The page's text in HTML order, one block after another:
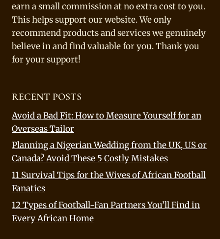
earn a small commission at no extra cost to you.
This helps support our website. We only
recommend products and services we genuinely
believe in and find valuable for you. Thank you
for your support!
RECENT POSTS
Avoid a Bad Fit: How to Measure Yourself for an
Overseas Tailor
Planning a Nigerian Wedding from the UK, US or
Canada? Avoid These 5 Costly Mistakes
11 Survival Tips for the Wives of African Football
Fanatics
12 Types of Football-Fan Partners You’ll Find in
Every African Home